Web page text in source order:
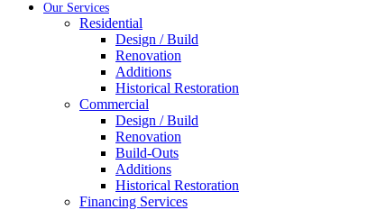
Our Services
Residential
Design / Build
Renovation
Additions
Historical Restoration
Commercial
Design / Build
Renovation
Build-Outs
Additions
Historical Restoration
Financing Services